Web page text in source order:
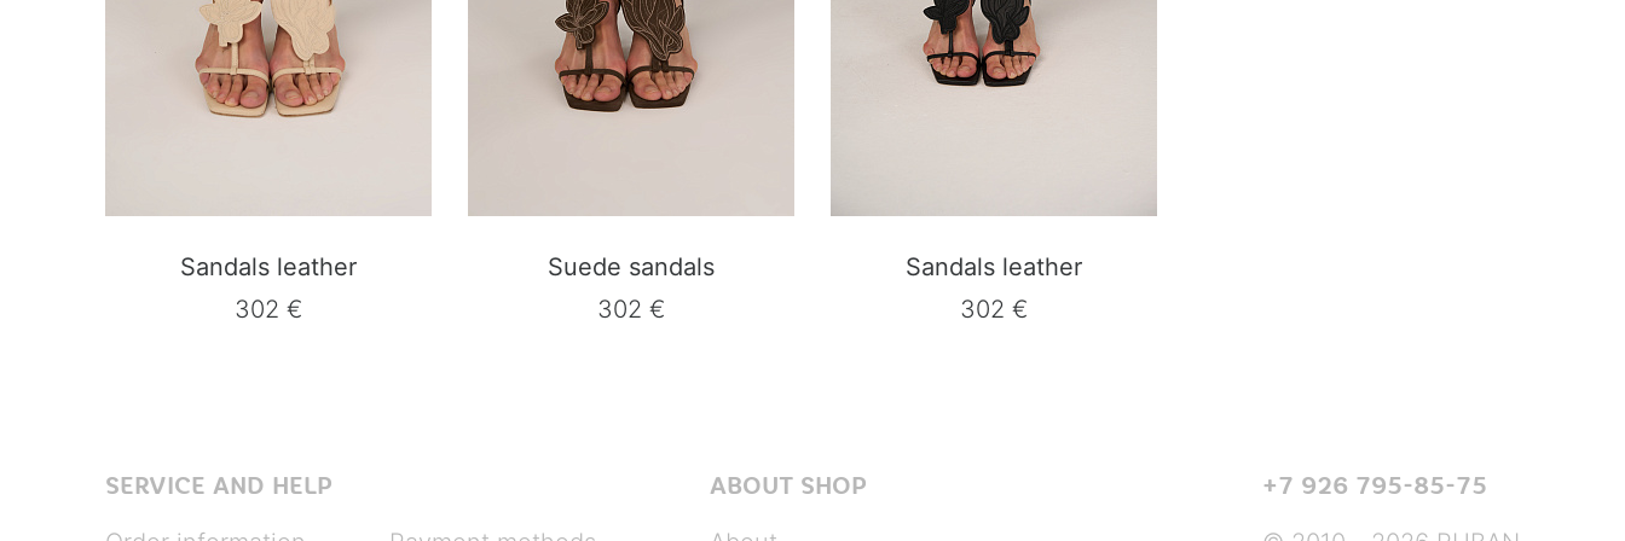
Sandals leather
302 €
Suede sandals
302 €
Sandals leather
302 €
SERVICE AND HELP ABOUT SHOP +7 926 795-85-75